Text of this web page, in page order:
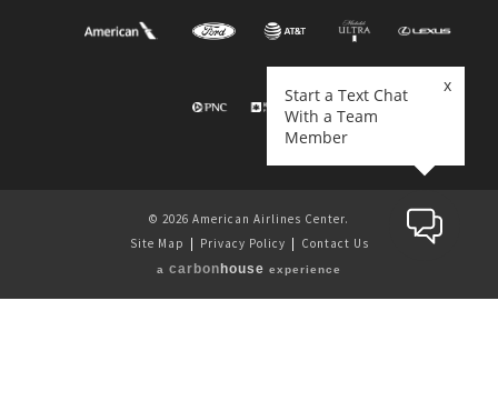
© 2026 American Airlines Center.
Site Map | Privacy Policy | Contact Us
a carbonhouse experience